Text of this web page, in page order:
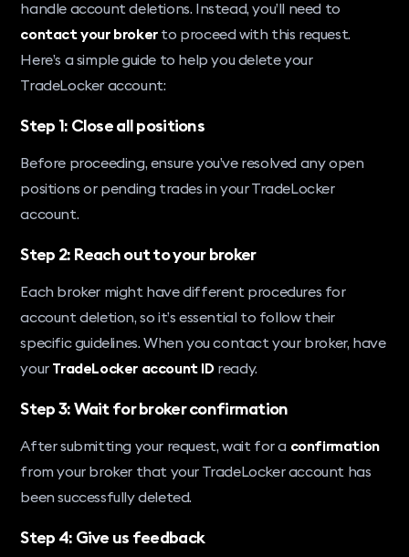
handle account deletions. Instead, you’ll need to
contact your brokerto proceed with this request.
Here’s a simple guide to help you delete your
TradeLocker account:
Step 1: Close all positions
Before proceeding, ensure you’ve resolved any open
positions or pending trades in your TradeLocker
account.
Step 2: Reach out to your broker
Each broker might have different procedures for
account deletion, so it’s essential to follow their
specific guidelines. When you contact your broker, have
your TradeLocker account IDready.
Step 3: Wait for broker confirmation
After submitting your request, wait for a confirmation
from your broker that your TradeLocker account has
been successfully deleted.
Step 4: Give us feedback